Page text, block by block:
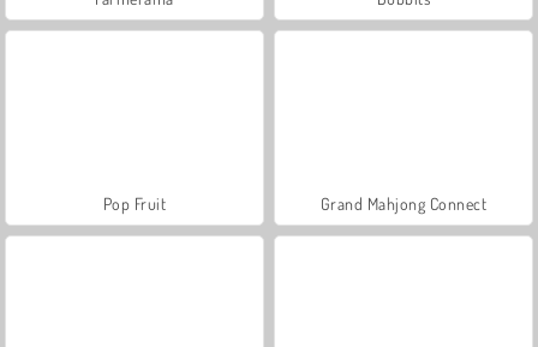
Pop Fruit Grand Mahjong Connect